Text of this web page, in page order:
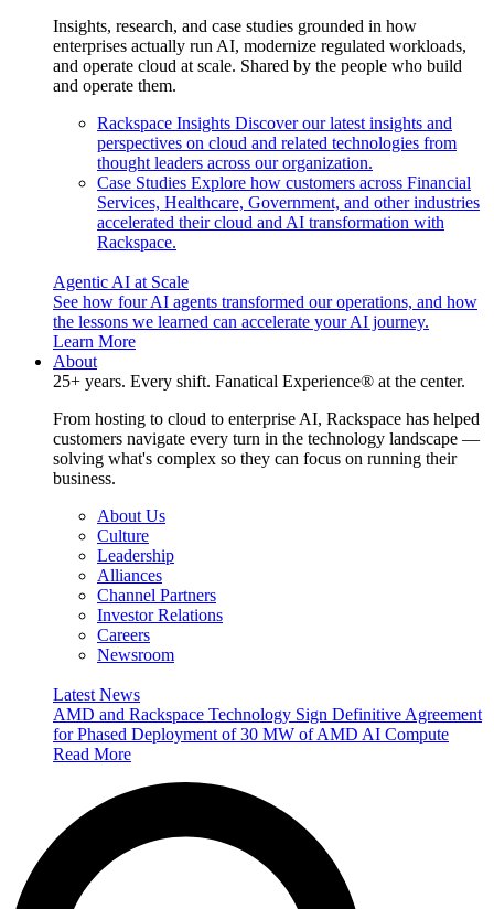
Insights, research, and case studies grounded in how
enterprises actually run AI, modernize regulated workloads,
and operate cloud at scale. Shared by the people who build
and operate them.
Rackspace Insights Discover our latest insights and
perspectives on cloud and related technologies from
thought leaders across our organization.
Case Studies Explore how customers across Financial
Services, Healthcare, Government, and other industries
accelerated their cloud and AI transformation with
Rackspace.
Agentic AI at Scale
See how four AI agents transformed our operations, and how
the lessons we learned can accelerate your AI journey.
Learn More
About
25+ years. Every shift. Fanatical Experience® at the center.
From hosting to cloud to enterprise AI, Rackspace has helped
customers navigate every turn in the technology landscape —
solving what's complex so they can focus on running their
business.
About Us
Culture
Leadership
Alliances
Channel Partners
Investor Relations
Careers
Newsroom
Latest News
AMD and Rackspace Technology Sign Definitive Agreement
for Phased Deployment of 30 MW of AMD AI Compute
Read More